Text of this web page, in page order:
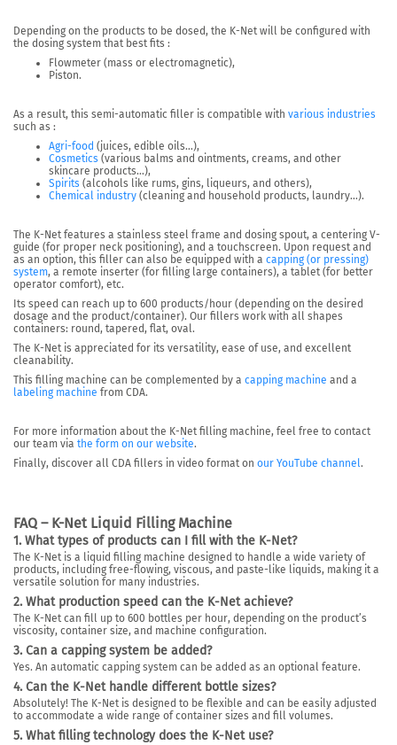
Depending on the products to be dosed, the K-Net will be configured with
the dosing system that best fits :
Flowmeter (mass or electromagnetic),
Piston.
As a result, this semi-automatic filler is compatible with various industries
such as :
Agri-food (juices, edible oils…),
Cosmetics (various balms and ointments, creams, and other
skincare products…),
Spirits (alcohols like rums, gins, liqueurs, and others),
Chemical industry (cleaning and household products, laundry…).
The K-Net features a stainless steel frame and dosing spout, a centering V-
guide (for proper neck positioning), and a touchscreen. Upon request and
as an option, this filler can also be equipped with a capping (or pressing)
system, a remote inserter (for filling large containers), a tablet (for better
operator comfort), etc.
Its speed can reach up to 600 products/hour (depending on the desired
dosage and the product/container). Our fillers work with all shapes
containers: round, tapered, flat, oval.
The K-Net is appreciated for its versatility, ease of use, and excellent
cleanability.
This filling machine can be complemented by a capping machine and a
labeling machine from CDA.
For more information about the K-Net filling machine, feel free to contact
our team via the form on our website.
Finally, discover all CDA fillers in video format on our YouTube channel.
FAQ – K-Net Liquid Filling Machine
1. What types of products can I fill with the K-Net?
The K-Net is a liquid filling machine designed to handle a wide variety of
products, including free-flowing, viscous, and paste-like liquids, making it a
versatile solution for many industries.
2. What production speed can the K-Net achieve?
The K-Net can fill up to 600 bottles per hour, depending on the product’s
viscosity, container size, and machine configuration.
3. Can a capping system be added?
Yes. An automatic capping system can be added as an optional feature.
4. Can the K-Net handle different bottle sizes?
Absolutely! The K-Net is designed to be flexible and can be easily adjusted
to accommodate a wide range of container sizes and fill volumes.
5. What filling technology does the K-Net use?